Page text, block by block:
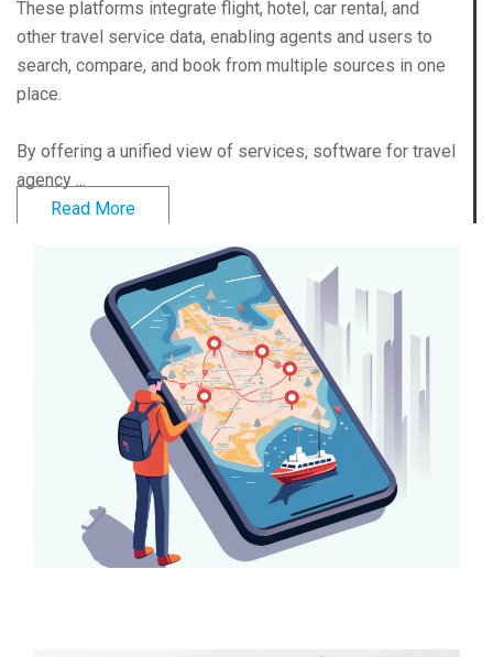
These platforms integrate flight, hotel, car rental, and
other travel service data, enabling agents and users to
search, compare, and book from multiple sources in one
place.
By offering a unified view of services, software for travel
agency ...
Read More